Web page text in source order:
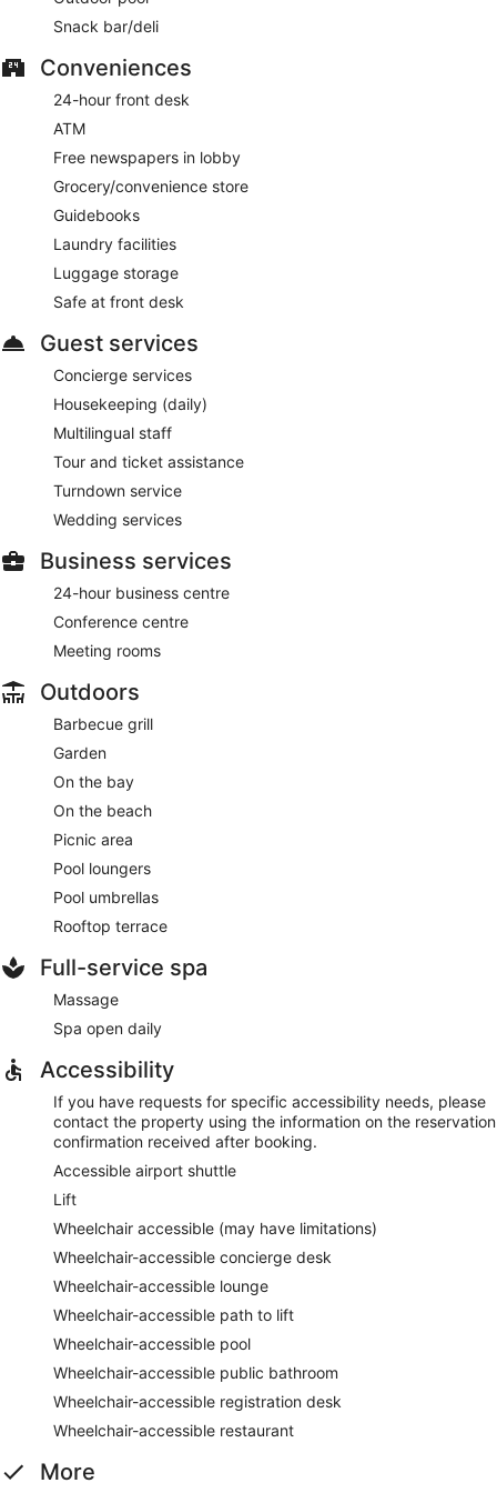
Snack bar/deli
Conveniences
24-hour front desk
ATM
Free newspapers in lobby
Grocery/convenience store
Guidebooks
Laundry facilities
Luggage storage
Safe at front desk
Guest services
Concierge services
Housekeeping (daily)
Multilingual staff
Tour and ticket assistance
Turndown service
Wedding services
Business services
24-hour business centre
Conference centre
Meeting rooms
Outdoors
Barbecue grill
Garden
On the bay
On the beach
Picnic area
Pool loungers
Pool umbrellas
Rooftop terrace
Full-service spa
Massage
Spa open daily
Accessibility
If you have requests for specific accessibility needs, please
contact the property using the information on the reservation
confirmation received after booking.
Accessible airport shuttle
Lift
Wheelchair accessible (may have limitations)
Wheelchair-accessible concierge desk
Wheelchair-accessible lounge
Wheelchair-accessible path to lift
Wheelchair-accessible pool
Wheelchair-accessible public bathroom
Wheelchair-accessible registration desk
Wheelchair-accessible restaurant
More